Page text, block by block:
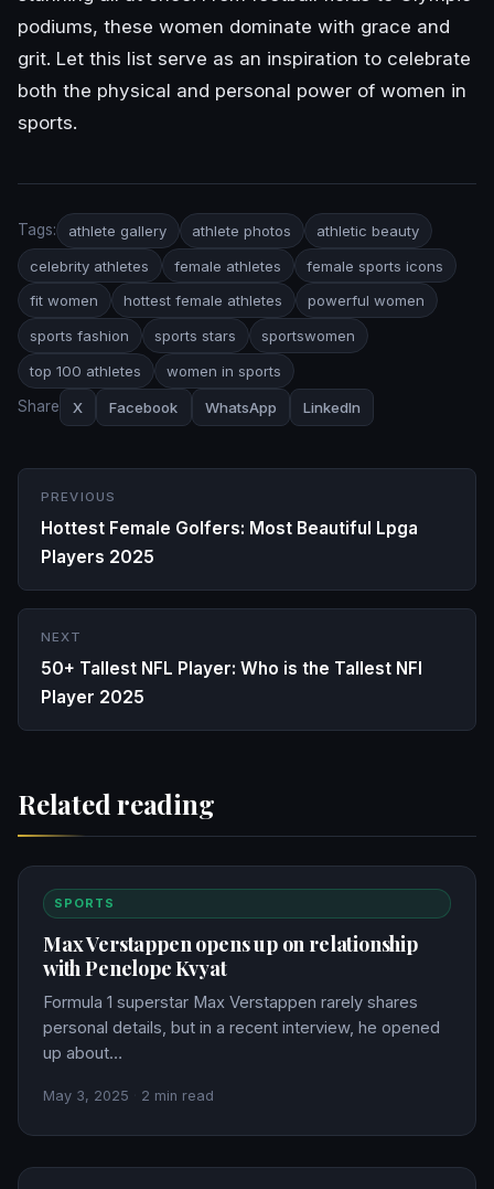
podiums, these women dominate with grace and
grit. Let this list serve as an inspiration to celebrate
both the physical and personal power of women in
sports.
Tags: athlete gallery athlete photos
athletic beauty
celebrity athletes
female athletes
female sports icons
fit women
hottest female athletes
powerful women
sports fashion
sports stars
sportswomen
top 100 athletes
women in sports
Share X Facebook WhatsApp LinkedIn
PREVIOUS
Hottest Female Golfers: Most Beautiful Lpga
Players 2025
NEXT
50+ Tallest NFL Player: Who is the Tallest NFl
Player 2025
Related reading
SPORTS
Max Verstappen opens up on relationship
with Penelope Kvyat
Formula 1 superstar Max Verstappen rarely shares
personal details, but in a recent interview, he opened
up about…
May 3, 2025 2 min read